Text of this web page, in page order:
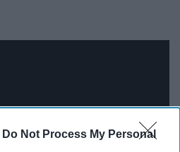
Do Not Process My Personal